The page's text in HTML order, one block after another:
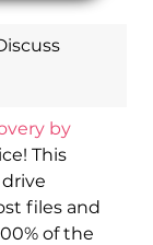
by
This
files and
of the